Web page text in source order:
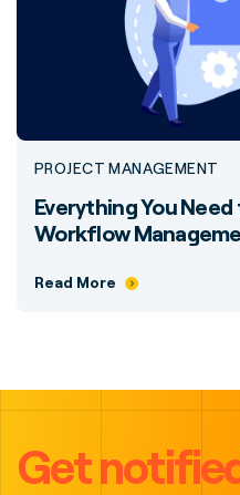
PROJECT MANAGEMENT
Everything You
Workflow
Read More
Get